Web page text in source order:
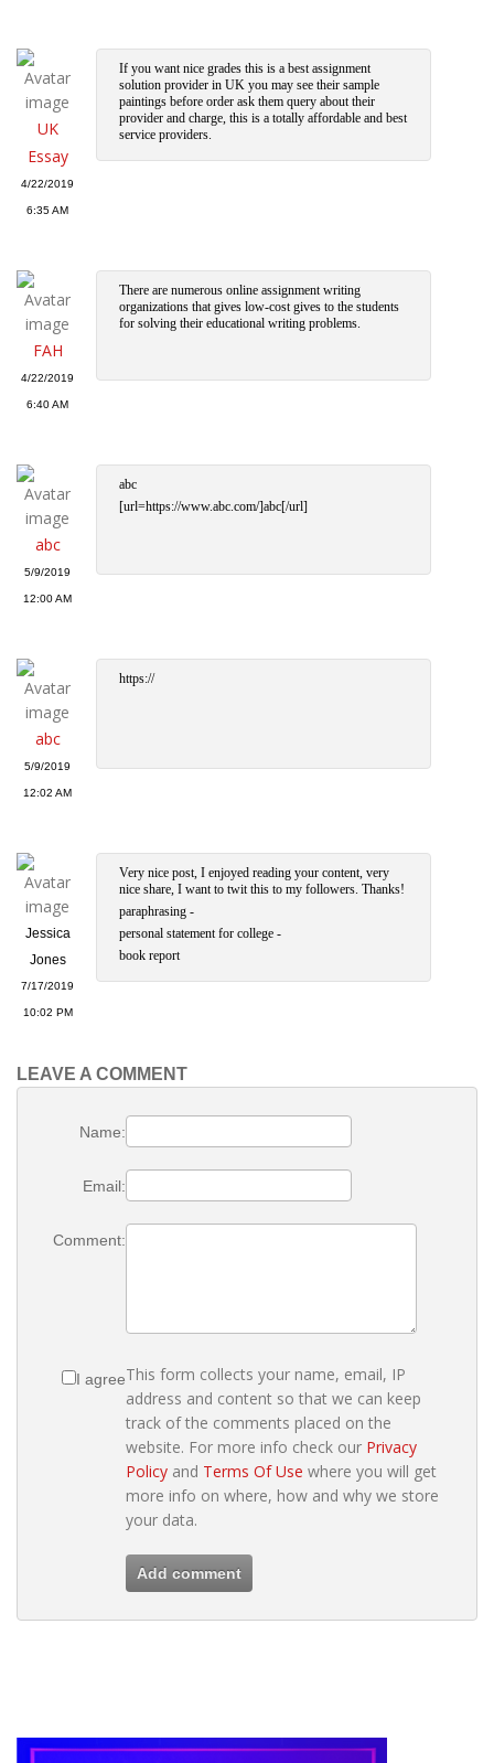
UK
Essay
4/22/2019
6:35 AM
If you want nice grades this is a best assignment
solution provider in UK you may see their sample
paintings before order ask them query about their
provider and charge, this is a totally affordable and best
service providers.
FAH
4/22/2019
6:40 AM
There are numerous online assignment writing
organizations that gives low-cost gives to the students
for solving their educational writing problems.
abc
5/9/2019
12:00 AM
abc
[url=https://www.abc.com/]abc[/url]
abc
5/9/2019
12:02 AM
https://
Jessica
Jones
7/17/2019
10:02 PM
Very nice post, I enjoyed reading your content, very
nice share, I want to twit this to my followers. Thanks!
paraphrasing -
personal statement for college -
book report
LEAVE A COMMENT
Name:
Email:
Comment:
I agreeThis form collects your name, email, IP
address and content so that we can keep
track of the comments placed on the
website. For more info check our Privacy
Policy and Terms Of Use where you will get
more info on where, how and why we store
your data.
Add comment